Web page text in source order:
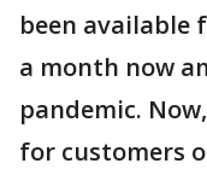
been available
a month now
pandemic.
for customers